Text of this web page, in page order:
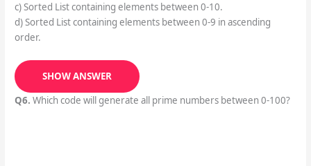
c) Sorted List containing elements between 0-10.
d) Sorted List containing elements between 0-9 in ascending
order.
SHOW ANSWER
Q6. Which code will generate all prime numbers between 0-100?